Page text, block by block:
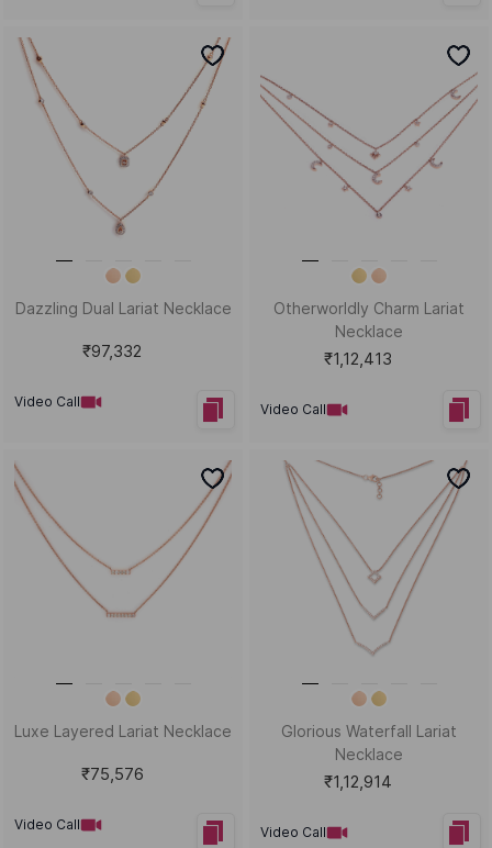
Dazzling Dual Lariat Necklace
₹97,332
Video Call
Otherworldly Charm Lariat
Necklace
₹1,12,413
Video Call
Luxe Layered Lariat Necklace
₹75,576
Video Call
Glorious Waterfall Lariat
Necklace
₹1,12,914
Video Call